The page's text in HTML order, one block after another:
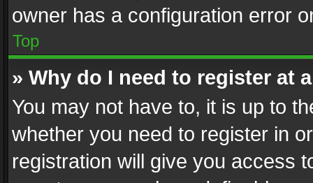
owner has a configuration error
Top
» Why do I need to register at
You may not have to, it is up to
whether you need to register in
registration will give you access